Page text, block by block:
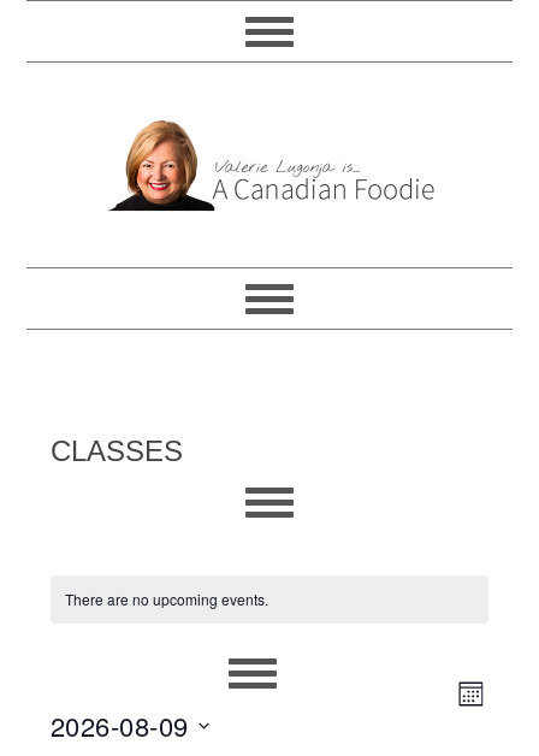
CLASSES
There are no upcoming events.
VIEWS
MONTH
2026-08-09